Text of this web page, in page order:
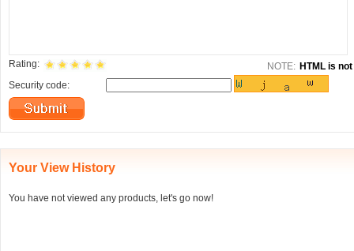
Rating: NOTE: HTML is
Security code:
Your View History
You have not viewed any products, let's go now!